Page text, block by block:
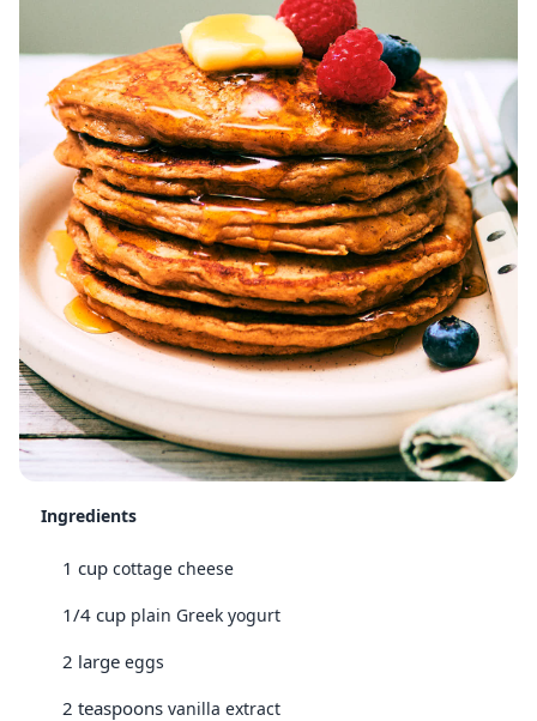
Ingredients
1 cup cottage cheese
1/4 cup plain Greek yogurt
2 large eggs
2 teaspoons vanilla extract